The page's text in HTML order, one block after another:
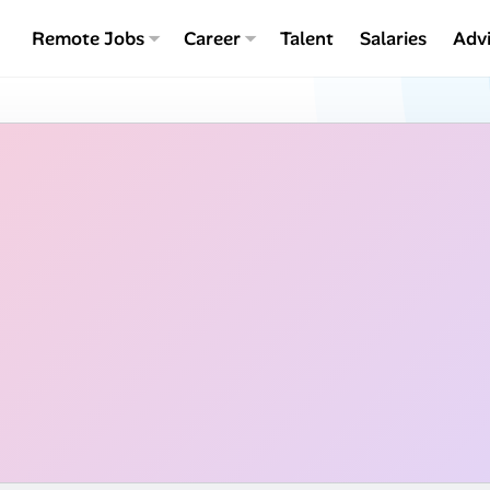
Remote Jobs Career Talent Salaries